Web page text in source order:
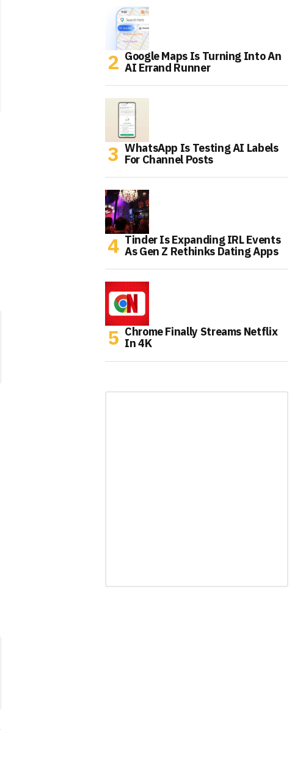
Google Maps Is Turning Into An
AI Errand Runner
WhatsApp Is Testing AI Labels
For Channel Posts
Tinder Is Expanding IRL Events
As Gen Z Rethinks Dating Apps
Chrome Finally Streams Netflix
In 4K